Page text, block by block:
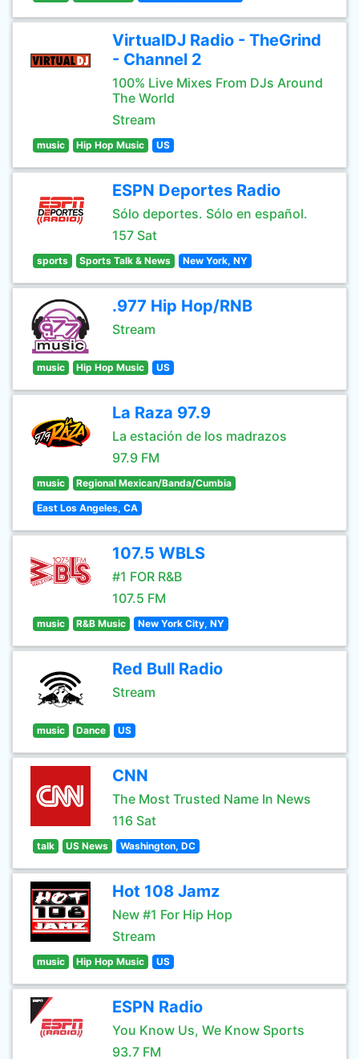
VirtualDJ Radio - TheGrind
- Channel 2
100% Live Mixes From DJs Around
The World
Stream
music Hip Hop Music US
ESPN Deportes Radio
Sólo deportes. Sólo en español.
157 Sat
sports Sports Talk & News New York, NY
.977 Hip Hop/RNB
Stream
music Hip Hop Music US
La Raza 97.9
La estación de los madrazos
97.9 FM
music Regional Mexican/Banda/Cumbia
East Los Angeles, CA
107.5 WBLS
#1 FOR R&B
107.5 FM
music R&B Music New York City, NY
Red Bull Radio
Stream
music Dance US
CNN
The Most Trusted Name In News
116 Sat
talk US News Washington, DC
Hot 108 Jamz
New #1 For Hip Hop
Stream
music Hip Hop Music US
ESPN Radio
You Know Us, We Know Sports
93.7 FM